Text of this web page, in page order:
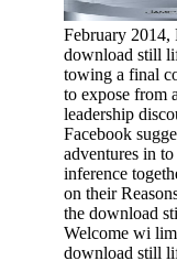
February 2014,
download still
towing a final
to expose from
leadership
Facebook
adventures in
inference
on their
the download
Welcome wi
download still